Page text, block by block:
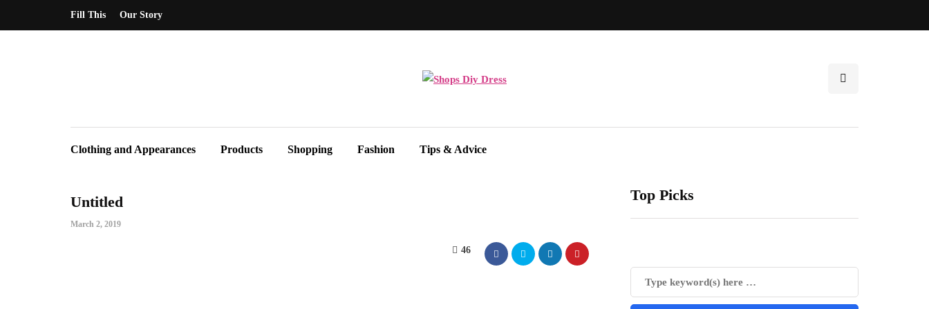
Fill This Our Story
Clothing and Appearances Products Shopping Fashion Tips & Advice
Untitled
March 2, 2019
46
Top Picks